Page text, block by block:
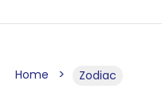
Home Zodiac